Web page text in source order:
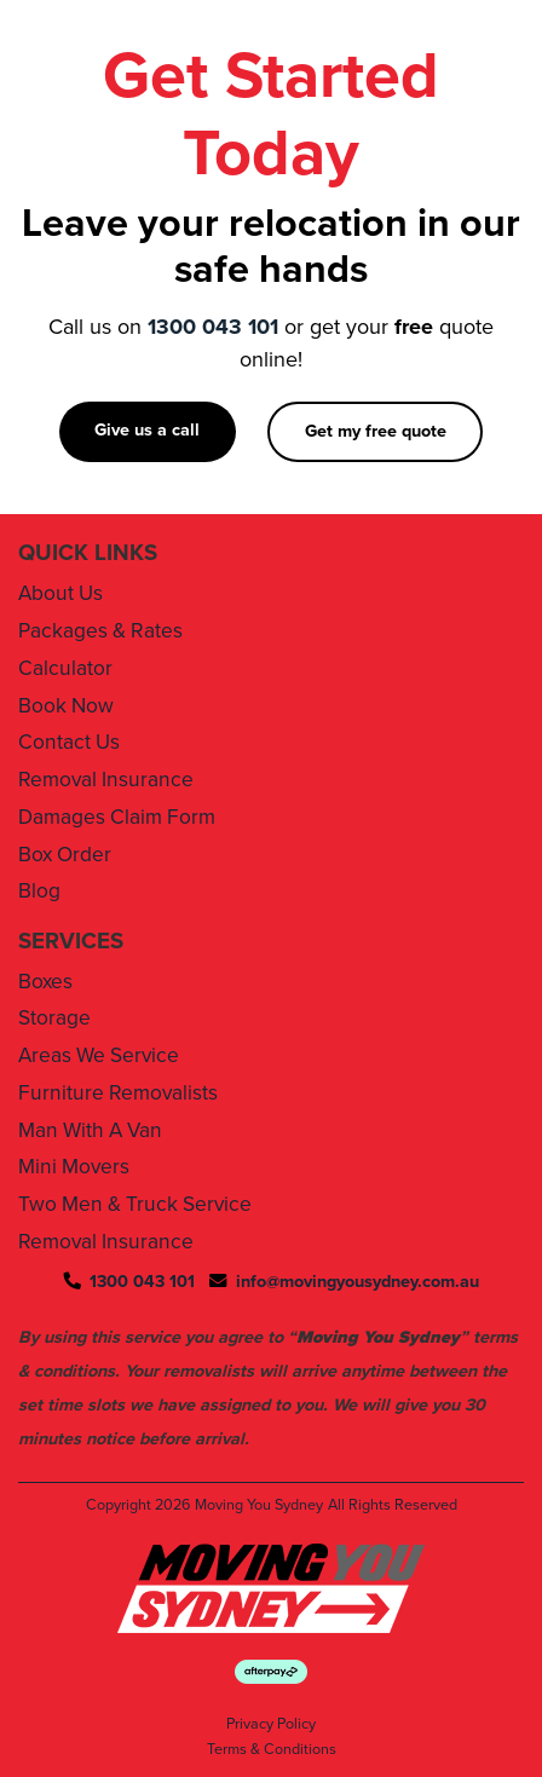
Get Started
Today
Leave your relocation in our
safe hands
Call us on 1300 043 101 or get your free quote
online!
Give us a call Get my free quote
QUICK LINKS
About Us
Packages & Rates
Calculator
Book Now
Contact Us
Removal Insurance
Damages Claim Form
Box Order
Blog
SERVICES
Boxes
Storage
Areas We Service
Furniture Removalists
Man With A Van
Mini Movers
Two Men & Truck Service
Removal Insurance
1300 043 101 info@movingyousydney.com.au
By using this service you agree to “Moving You Sydney” terms
& conditions. Your removalists will arrive anytime between the
set time slots we have assigned to you. We will give you 30
minutes notice before arrival.
Copyright 2026 Moving You Sydney All Rights Reserved
Privacy Policy
Terms & Conditions